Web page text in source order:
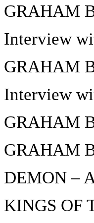
GRAHAM
Interview
GRAHAM
Interview
GRAHAM
GRAHAM
DEMON –
KINGS OF